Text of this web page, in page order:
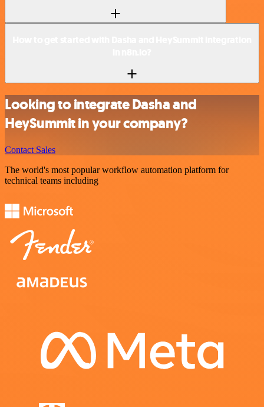
Looking to integrate Dasha and
HeySummit in your company?
Contact Sales
The world's most popular workflow automation platform for
technical teams including